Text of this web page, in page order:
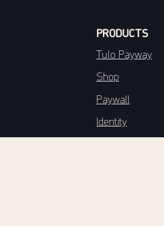
PRODUCTS
Tulo Payway
Shop
Paywall
Identity